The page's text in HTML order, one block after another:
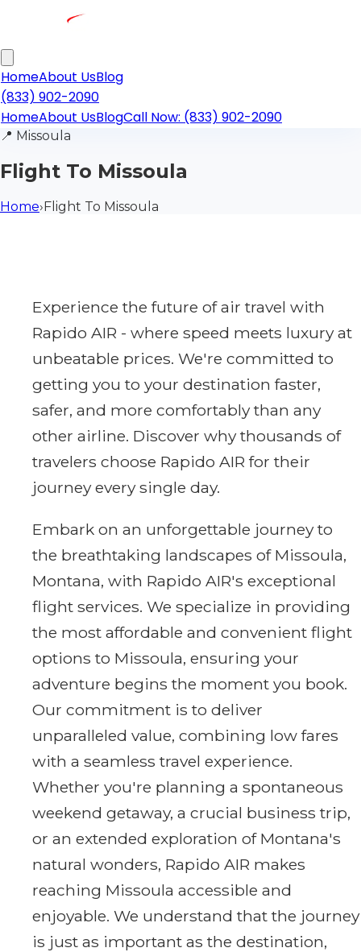
HomeAbout UsBlog
(833) 902-2090
HomeAbout UsBlogCall Now: (833) 902-2090
📍 Missoula
Flight To Missoula
Home›Flight To Missoula
Experience the future of air travel with
Rapido AIR - where speed meets luxury at
unbeatable prices. We're committed to
getting you to your destination faster,
safer, and more comfortably than any
other airline. Discover why thousands of
travelers choose Rapido AIR for their
journey every single day.
Embark on an unforgettable journey to
the breathtaking landscapes of Missoula,
Montana, with Rapido AIR's exceptional
flight services. We specialize in providing
the most affordable and convenient flight
options to Missoula, ensuring your
adventure begins the moment you book.
Our commitment is to deliver
unparalleled value, combining low fares
with a seamless travel experience.
Whether you're planning a spontaneous
weekend getaway, a crucial business trip,
or an extended exploration of Montana's
natural wonders, Rapido AIR makes
reaching Missoula accessible and
enjoyable. We understand that the journey
is just as important as the destination,